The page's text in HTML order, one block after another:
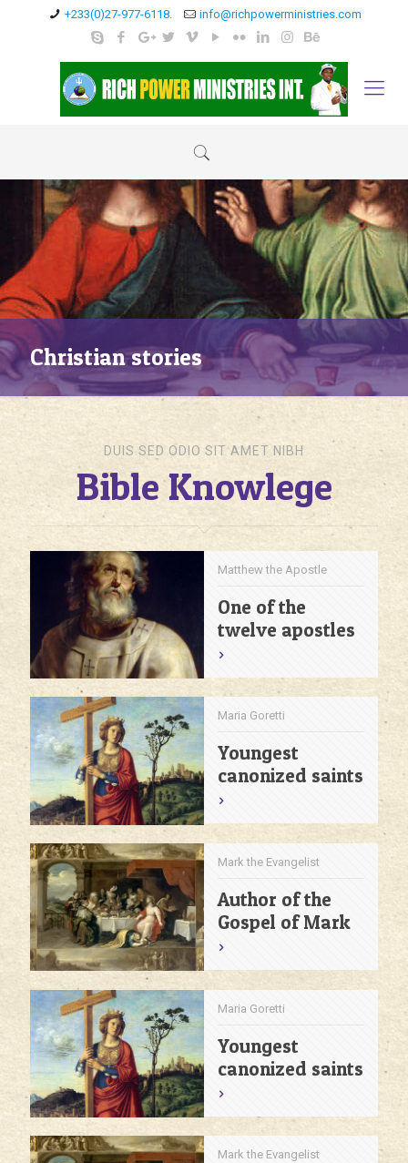
+233(0)27-977-6118. info@richpowerministries.com
Christian stories
DUIS SED ODIO SIT AMET NIBH
Bible Knowlege
Matthew the Apostle
One of the
twelve apostles
Maria Goretti
Youngest
canonized saints
Mark the Evangelist
Author of the
Gospel of Mark
Maria Goretti
Youngest
canonized saints
Mark the Evangelist